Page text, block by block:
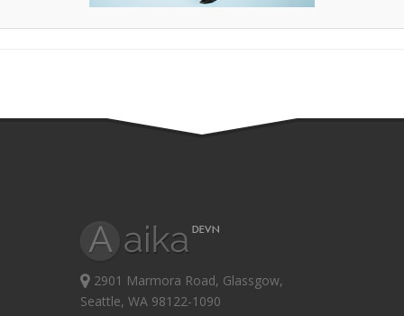
2901 Marmora Road, Glassgow,
Seattle, WA 98122-1090